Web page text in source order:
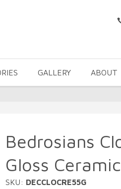
GALLERY ABOUT
Bedrosians
Gloss
SKU: DECCLOCRE55G